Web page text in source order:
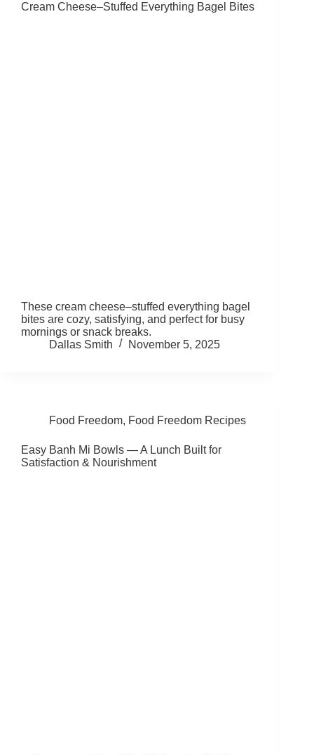
Cream Cheese–Stuffed Everything Bagel Bites
These cream cheese–stuffed everything bagel
bites are cozy, satisfying, and perfect for busy
mornings or snack breaks.
Dallas Smith
November 5, 2025
Food Freedom, Food Freedom Recipes
Easy Banh Mi Bowls — A Lunch Built for
Satisfaction & Nourishment